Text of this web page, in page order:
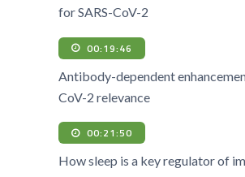
for SARS-CoV-2
00:19:46
Antibody-dependent
CoV-2 relevance
00:21:50
How sleep is a key regulator of